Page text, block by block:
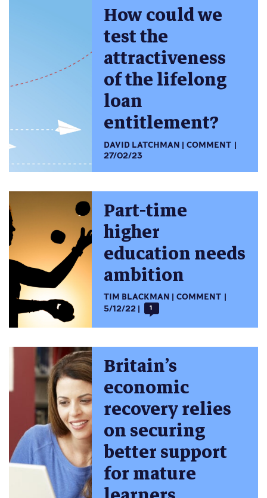
How could we
test the
attractiveness
of the lifelong
loan
entitlement?
DAVID LATCHMAN
COMMENT
27/02/23
Part-time
higher
education needs
ambition
TIM BLACKMAN
COMMENT
5/12/22
1
Britain’s
economic
recovery relies
on securing
better support
for mature